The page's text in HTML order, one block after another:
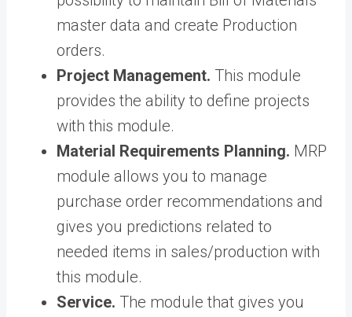
master data and create Production
orders.
Project Management. This module
provides the ability to define projects
with this module.
Material Requirements Planning. MRP
module allows you to manage
purchase order recommendations and
gives you predictions related to
needed items in sales/production with
this module.
Service. The module that gives you